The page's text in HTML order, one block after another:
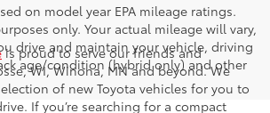
on model year EPA mileage ratings.
only. Your actual mileage will vary,
drive and maintain your vehicle, driving
age/condition (hybrid only) and other
La Crosse, WI
is proud to serve our friends and
WI, Winona, MN and beyond. We
of new Toyota vehicles for you to
If you’re searching for a compact